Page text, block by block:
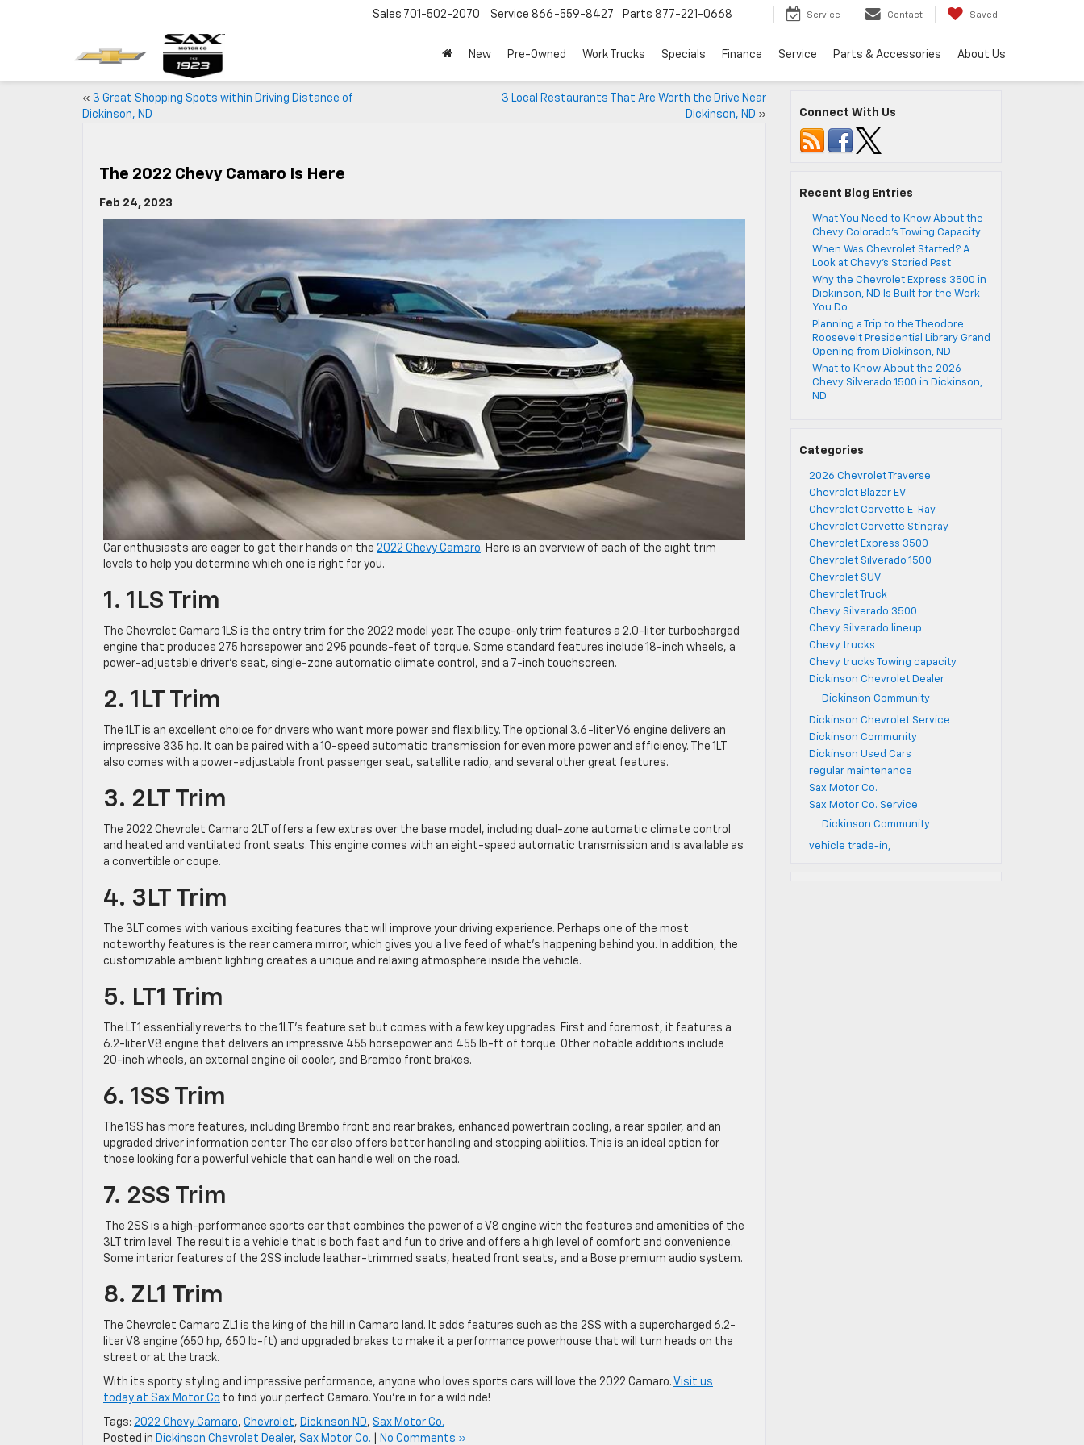
Sales 701-502-2070 Service 866-559-8427 Parts 877-221-0668 Service Contact Saved
New Pre-Owned Work Trucks Specials Finance Service Parts & Accessories About Us
« 3 Great Shopping Spots within Driving Distance of
Dickinson, ND
3 Local Restaurants That Are Worth the Drive Near
Dickinson, ND »
The 2022 Chevy Camaro Is Here
Feb 24, 2023
Car enthusiasts are eager to get their hands on the 2022 Chevy Camaro. Here is an overview of each of the eight trim
levels to help you determine which one is right for you.
1. 1LS Trim
The Chevrolet Camaro 1LS is the entry trim for the 2022 model year. The coupe-only trim features a 2.0-liter turbocharged
engine that produces 275 horsepower and 295 pounds-feet of torque. Some standard features include 18-inch wheels, a
power-adjustable driver’s seat, single-zone automatic climate control, and a 7-inch touchscreen.
2. 1LT Trim
The 1LT is an excellent choice for drivers who want more power and flexibility. The optional 3.6-liter V6 engine delivers an
impressive 335 hp. It can be paired with a 10-speed automatic transmission for even more power and efficiency. The 1LT
also comes with a power-adjustable front passenger seat, satellite radio, and several other great features.
3. 2LT Trim
The 2022 Chevrolet Camaro 2LT offers a few extras over the base model, including dual-zone automatic climate control
and heated and ventilated front seats. This engine comes with an eight-speed automatic transmission and is available as
a convertible or coupe.
4. 3LT Trim
The 3LT comes with various exciting features that will improve your driving experience. Perhaps one of the most
noteworthy features is the rear camera mirror, which gives you a live feed of what’s happening behind you. In addition, the
customizable ambient lighting creates a unique and relaxing atmosphere inside the vehicle.
5. LT1 Trim
The LT1 essentially reverts to the 1LT’s feature set but comes with a few key upgrades. First and foremost, it features a
6.2-liter V8 engine that delivers an impressive 455 horsepower and 455 lb-ft of torque. Other notable additions include
20-inch wheels, an external engine oil cooler, and Brembo front brakes.
6. 1SS Trim
The 1SS has more features, including Brembo front and rear brakes, enhanced powertrain cooling, a rear spoiler, and an
upgraded driver information center. The car also offers better handling and stopping abilities. This is an ideal option for
those looking for a powerful vehicle that can handle well on the road.
7. 2SS Trim
The 2SS is a high-performance sports car that combines the power of a V8 engine with the features and amenities of the
3LT trim level. The result is a vehicle that is both fast and fun to drive and offers a high level of comfort and convenience.
Some interior features of the 2SS include leather-trimmed seats, heated front seats, and a Bose premium audio system.
8. ZL1 Trim
The Chevrolet Camaro ZL1 is the king of the hill in Camaro land. It adds features such as the 2SS with a supercharged 6.2-
liter V8 engine (650 hp, 650 lb-ft) and upgraded brakes to make it a performance powerhouse that will turn heads on the
street or at the track.
With its sporty styling and impressive performance, anyone who loves sports cars will love the 2022 Camaro. Visit us
today at Sax Motor Co to find your perfect Camaro. You’re in for a wild ride!
Tags: 2022 Chevy Camaro, Chevrolet, Dickinson ND, Sax Motor Co.
Posted in Dickinson Chevrolet Dealer, Sax Motor Co. No Comments »
Connect With Us
Recent Blog Entries
What You Need to Know About the
Chevy Colorado’s Towing Capacity
When Was Chevrolet Started? A
Look at Chevy’s Storied Past
Why the Chevrolet Express 3500 in
Dickinson, ND Is Built for the Work
You Do
Planning a Trip to the Theodore
Roosevelt Presidential Library Grand
Opening from Dickinson, ND
What to Know About the 2026
Chevy Silverado 1500 in Dickinson,
ND
Categories
2026 Chevrolet Traverse
Chevrolet Blazer EV
Chevrolet Corvette E-Ray
Chevrolet Corvette Stingray
Chevrolet Express 3500
Chevrolet Silverado 1500
Chevrolet SUV
Chevrolet Truck
Chevy Silverado 3500
Chevy Silverado lineup
Chevy trucks
Chevy trucks Towing capacity
Dickinson Chevrolet Dealer
Dickinson Community
Dickinson Chevrolet Service
Dickinson Community
Dickinson Used Cars
regular maintenance
Sax Motor Co.
Sax Motor Co. Service
Dickinson Community
vehicle trade-in,